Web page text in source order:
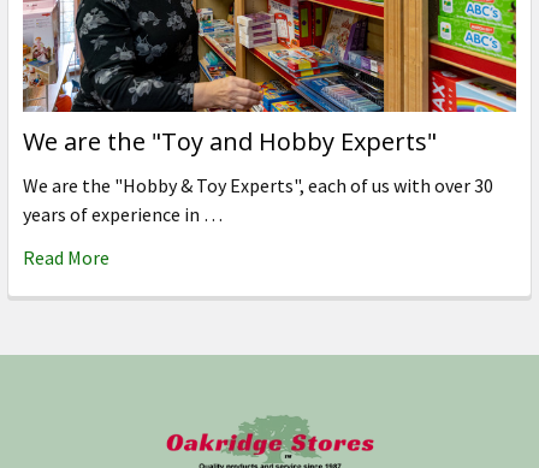
We are the "Toy and Hobby Experts"
We are the "Hobby & Toy Experts", each of us with over 30
years of experience in …
Read More